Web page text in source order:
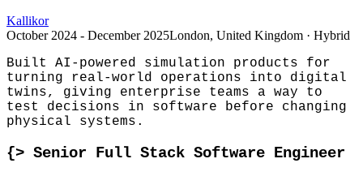
Kallikor
October 2024 - December 2025London, United Kingdom · Hybrid
Built AI-powered simulation products for
turning real-world operations into digital
twins, giving enterprise teams a way to
test decisions in software before changing
physical systems.
{> Senior Full Stack Software Engineer